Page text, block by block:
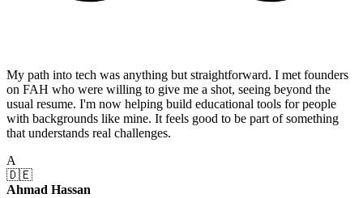
My path into tech was anything but straightforward. I met founders
on FAH who were willing to give me a shot, seeing beyond the
usual resume. I'm now helping build educational tools for people
with backgrounds like mine. It feels good to be part of something
that understands real challenges.
A
🇩🇪
Ahmad Hassan